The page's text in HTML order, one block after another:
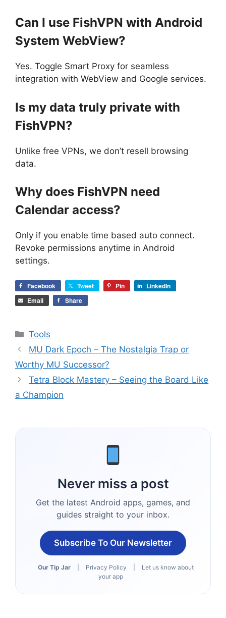
Can I use FishVPN with Android
System WebView?
Yes. Toggle Smart Proxy for seamless
integration with WebView and Google services.
Is my data truly private with
FishVPN?
Unlike free VPNs, we don’t resell browsing
data.
Why does FishVPN need
Calendar access?
Only if you enable time based auto connect.
Revoke permissions anytime in Android
settings.
Facebook Tweet Pin
LinkedIn
Email
Share
Categories
Tools
MU Dark Epoch – The Nostalgia Trap or
Worthy MU Successor?
Tetra Block Mastery – Seeing the Board Like
a Champion
Never miss a post
Get the latest Android apps, games, and
guides straight to your inbox.
Subscribe To Our Newsletter
Our Tip Jar Privacy Policy
Let us know about
your app